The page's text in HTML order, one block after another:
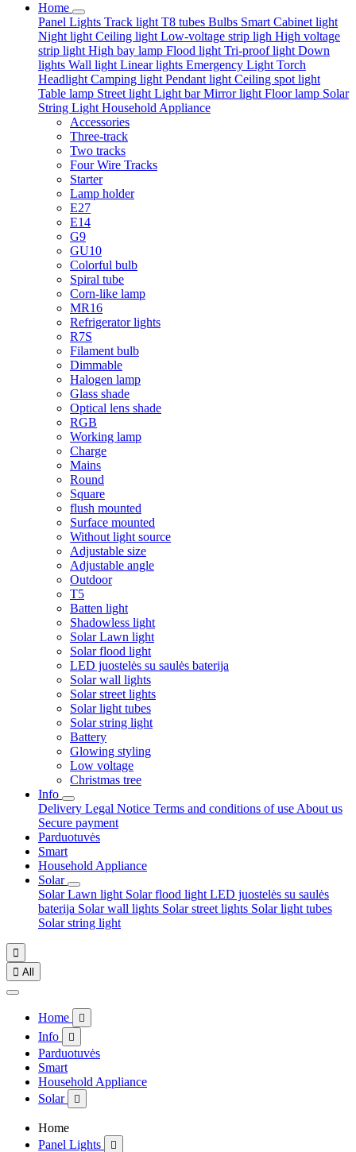
Home
Panel Lights Track light T8 tubes Bulbs Smart Cabinet light
Night light Ceiling light Low-voltage strip ligh High voltage
strip light High bay lamp Flood light Tri-proof light Down
lights Wall light Linear lights Emergency Light Torch
Headlight Camping light Pendant light Ceiling spot light
Table lamp Street light Light barMirror light Floor lamp Solar
String Light Household Appliance
Accessories
Three-track
Two tracks
Four Wire Tracks
Starter
Lamp holder
E27
E14
G9
GU10
Colorful bulb
Spiral tube
Corn-like lamp
MR16
Refrigerator lights
R7S
Filament bulb
Dimmable
Halogen lamp
Glass shade
Optical lens shade
RGB
Working lamp
Charge
Mains
Round
Square
flush mounted
Surface mounted
Without light source
Adjustable size
Adjustable angle
Outdoor
T5
Batten light
Shadowless light
Solar Lawn light
Solar flood light
LED juostelės su saulės baterija
Solar wall lights
Solar street lights
Solar light tubes
Solar string light
Battery
Glowing styling
Low voltage
Christmas tree
Info
Delivery Legal Notice Terms and conditions of use About us
Secure payment
Parduotuvės
Smart
Household Appliance
Solar
Solar Lawn light Solar flood light LED juostelės su saulės
baterija Solar wall lights Solar street lights Solar light tubes
Solar string light

 All
Home 
Info 
Parduotuvės
Smart
Household Appliance
Solar

Home
Panel Lights
